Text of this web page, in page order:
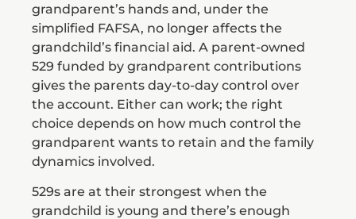
grandparent’s hands and, under the
simplified FAFSA, no longer affects the
grandchild’s financial aid. A parent-owned
529 funded by grandparent contributions
gives the parents day-to-day control over
the account. Either can work; the right
choice depends on how much control the
grandparent wants to retain and the family
dynamics involved.
529s are at their strongest when the
grandchild is young and there’s enough